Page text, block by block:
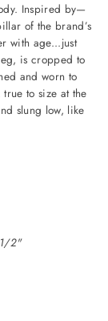
Inspired by—
of the brand’s
with age...just
is cropped to
and worn to
true to size at the
slung low, like
2"